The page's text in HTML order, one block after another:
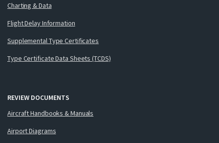
Charting & Data
Flight Delay Information
Supplemental Type Certificates
Type Certificate Data Sheets (TCDS)
REVIEW DOCUMENTS
Aircraft Handbooks & Manuals
Airport Diagrams